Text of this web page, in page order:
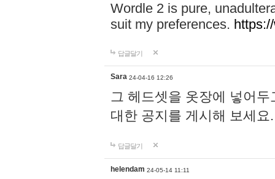
Wordle 2 is pure,
suit my preferences.
답글달기
Sara 24-04-16 12:26
그 헤드셋을 옷장에 넣어
대한 공지를 게시해 보세
답글달기
helendam 24-05-14 11:11